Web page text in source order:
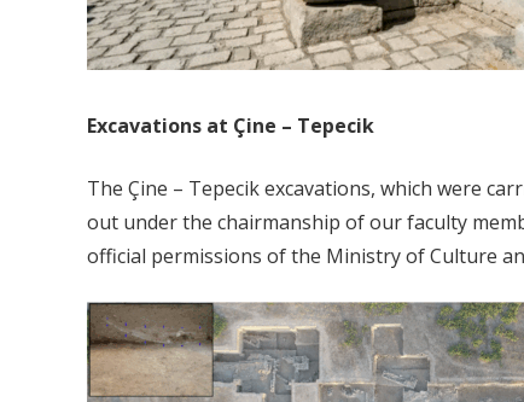
Excavations at Çine – Tepecik
The Çine – Tepecik excavations, which were
out under the chairmanship of our faculty
official permissions of the Ministry of Culture